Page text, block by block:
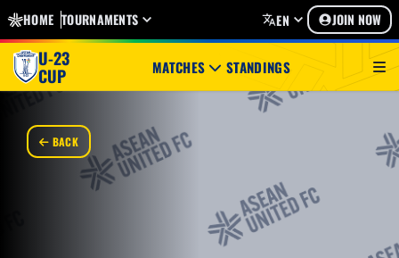
HOME TOURNAMENTS EN JOIN NOW
U-23
CUP MATCHES STANDINGS
BACK